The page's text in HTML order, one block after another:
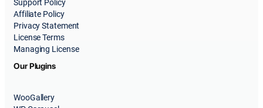
Support Policy
Affiliate Policy
Privacy Statement
License Terms
Managing License
Our Plugins
WooGallery